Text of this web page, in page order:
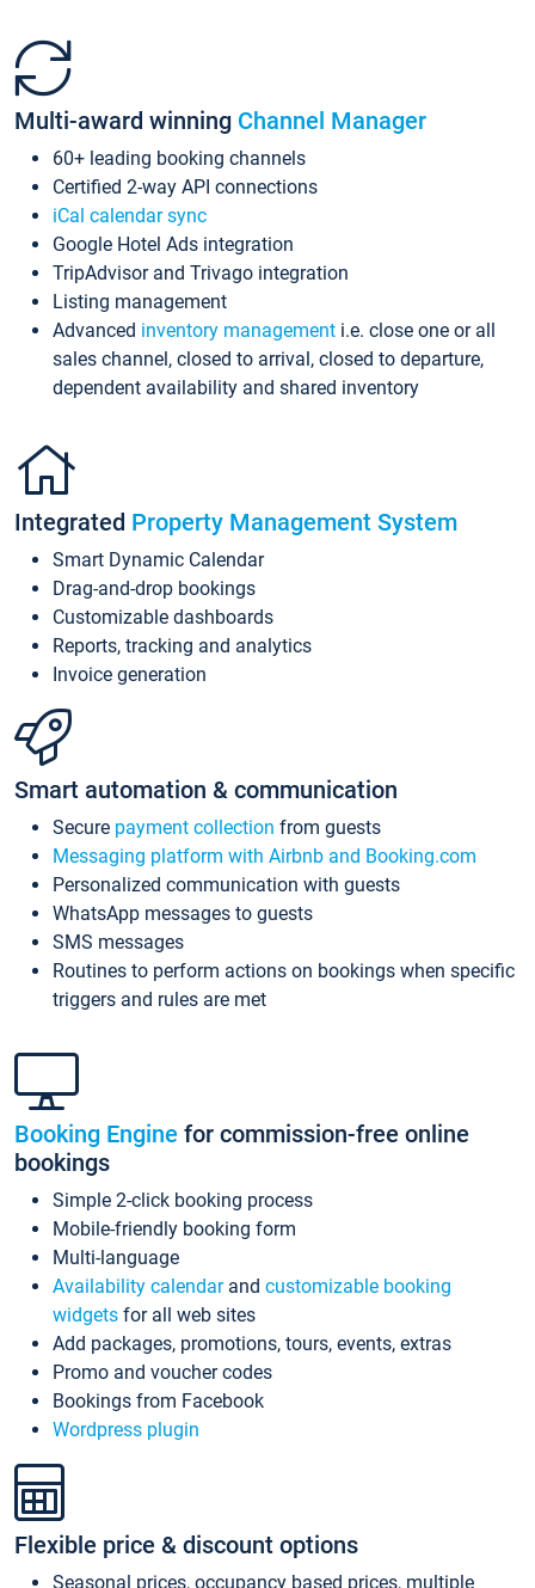
Multi-award winning Channel Manager
60+ leading booking channels
Certified 2-way API connections
iCal calendar sync
Google Hotel Ads integration
TripAdvisor and Trivago integration
Listing management
Advanced inventory management i.e. close one or all
sales channel, closed to arrival, closed to departure,
dependent availability and shared inventory
Integrated Property Management System
Smart Dynamic Calendar
Drag-and-drop bookings
Customizable dashboards
Reports, tracking and analytics
Invoice generation
Smart automation & communication
Secure payment collection from guests
Messaging platform with Airbnb and Booking.com
Personalized communication with guests
WhatsApp messages to guests
SMS messages
Routines to perform actions on bookings when specific
triggers and rules are met
Booking Engine for commission-free online
bookings
Simple 2-click booking process
Mobile-friendly booking form
Multi-language
Availability calendarand customizable booking
widgets for all web sites
Add packages, promotions, tours, events, extras
Promo and voucher codes
Bookings from Facebook
Wordpress plugin
Flexible price & discount options
Seasonal prices, occupancy based prices, multiple